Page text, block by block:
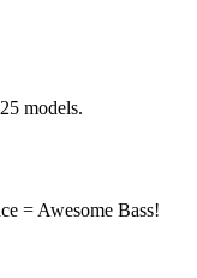
models.
= Awesome Bass!